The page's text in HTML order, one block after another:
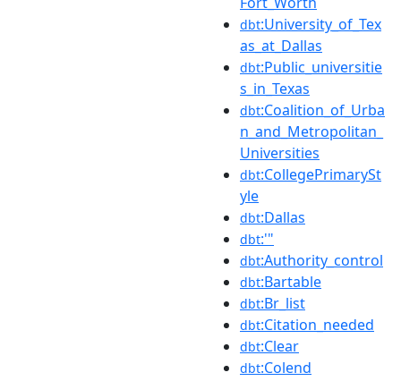
dbt:University_of_Tex
as_at_Dallas
dbt:Public_universitie
s_in_Texas
dbt:Coalition_of_Urba
n_and_Metropolitan_
Universities
dbt:CollegePrimarySt
yle
dbt:Dallas
dbt:'"
dbt:Authority_control
dbt:Bartable
dbt:Br_list
dbt:Citation_needed
dbt:Clear
dbt:Colend